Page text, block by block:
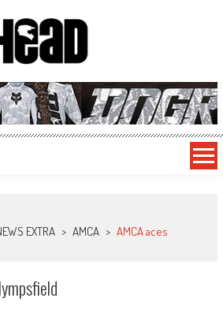
MotoHead!
EXTRA > AMCA > AMCA aces